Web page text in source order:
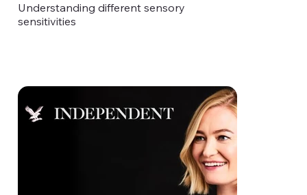
Understanding different sensory
sensitivities